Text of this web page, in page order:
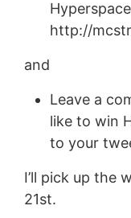
http://
and
Leave a
like to win
to your
I’ll pick up the
21st.